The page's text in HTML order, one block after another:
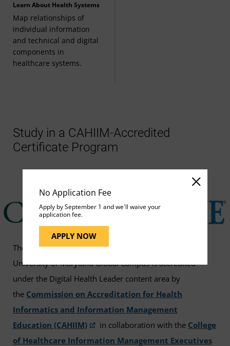
No Application Fee
Apply by September 1 and we'll waive your
application fee.
APPLY NOW
Learn About Health Systems
Map relationships of
individual information
and technical and digital
components in
healthcare systems.
Study in a CAHIIM-Accredited
Certificate Program
The digital health leadercertificate program at
University of Maryland Global Campus is accredited
under the Digital Health Leader content area by
the Commission on Accreditation for Health
Informatics and Information Management
Education (CAHIIM)
in collaboration with the College
of Healthcare Information Management Executives